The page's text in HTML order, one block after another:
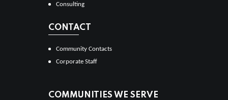
Consulting
CONTACT
Community Contacts
Corporate Staff
COMMUNITIES WE SERVE